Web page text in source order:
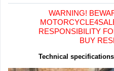
WARNING!
RESPONSIBILITY
BUY
Technical